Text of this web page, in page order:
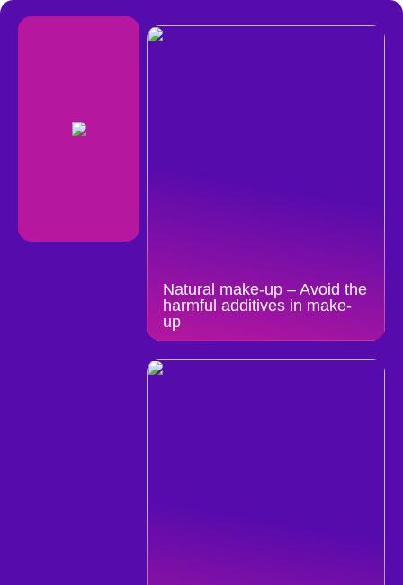
Natural make-up – Avoid the
harmful additives in make-
up